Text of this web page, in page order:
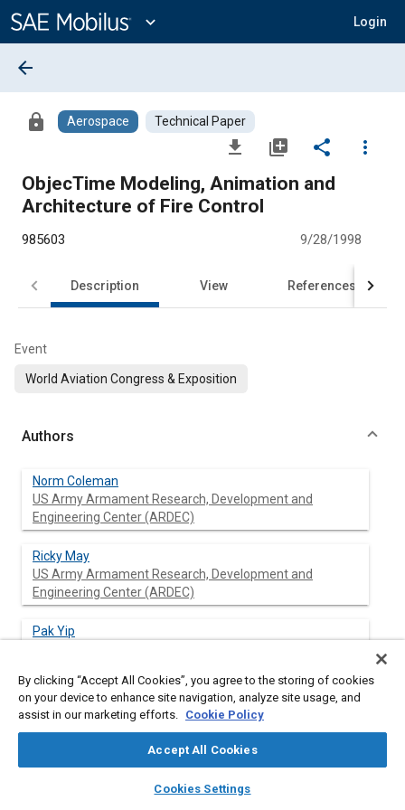
Content
expand_more Login
library_books auto_awesome
SAE AI Chat
arrow_back
lock Aerospace Technical Paper
file_download library_add share
more_vert
ObjecTime Modeling, Animation and
Architecture of Fire Control
985603 9/28/1998
Description View References
Event
World Aviation Congress & Exposition
Authors
Norm Coleman
US Army Armament Research, Development and
Engineering Center (ARDEC)
Ricky May
US Army Armament Research, Development and
Engineering Center (ARDEC)
Pak Yip
Ching-Fang Lin
American GNC Corporation
Xu Feng
American GNC Corporation
By clicking “Accept All Cookies”, you agree to the storing of cookies
on your device to enhance site navigation, analyze site usage, and
assist in our marketing efforts. Cookie Policy
Accept All Cookies
Cookies Settings